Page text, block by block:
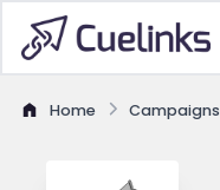
Home Campaigns